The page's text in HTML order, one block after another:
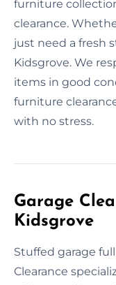
furniture
clearance.
just need a fresh
Kidsgrove. We
items in good
furniture
with no stress.
Garage
Kidsgrove
Stuffed garage
Clearance